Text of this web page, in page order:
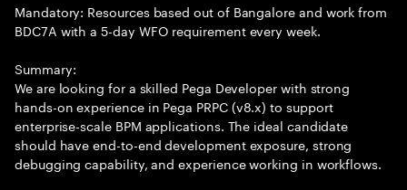
Mandatory: Resources based out of Bangalore and work from
BDC7A with a 5-day WFO requirement every week.
Summary:
We are looking for a skilled Pega Developer with strong
hands-on experience in Pega PRPC (v8.x) to support
enterprise-scale BPM applications. The ideal candidate
should have end-to-end development exposure, strong
debugging capability, and experience working in workflows.